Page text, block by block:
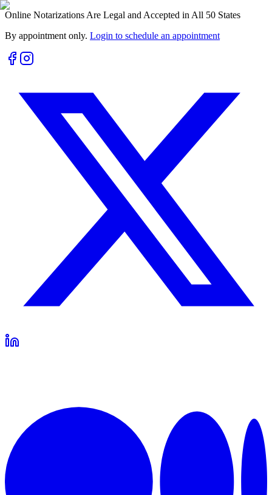
Online Notarizations Are Legal and Accepted in All 50 States
By appointment only. Login to schedule an appointment